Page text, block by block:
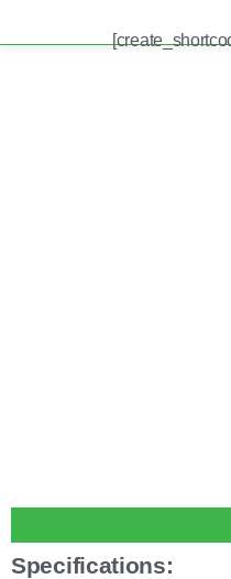
Specifications: